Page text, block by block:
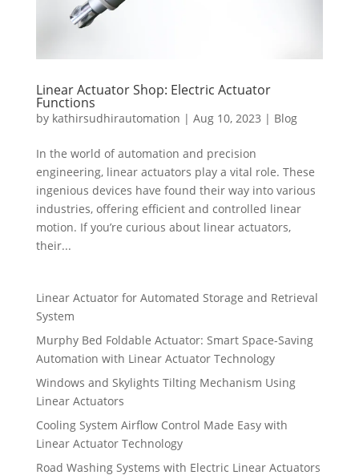
Linear Actuator Shop: Electric Actuator
Functions
by kathirsudhirautomation | Aug 10, 2023 | Blog
In the world of automation and precision
engineering, linear actuators play a vital role. These
ingenious devices have found their way into various
industries, offering efficient and controlled linear
motion. If you’re curious about linear actuators,
their...
Linear Actuator for Automated Storage and Retrieval
System
Murphy Bed Foldable Actuator: Smart Space-Saving
Automation with Linear Actuator Technology
Windows and Skylights Tilting Mechanism Using
Linear Actuators
Cooling System Airflow Control Made Easy with
Linear Actuator Technology
Road Washing Systems with Electric Linear Actuators